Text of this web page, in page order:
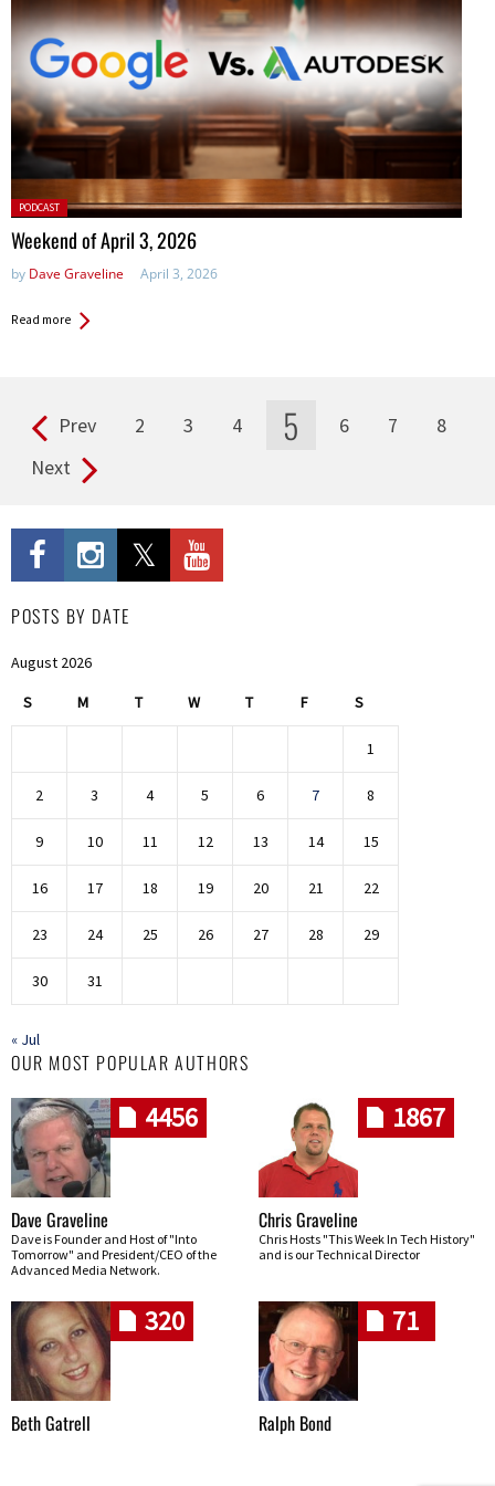
Posted
in:
PODCAST
Weekend of April 3, 2026
by Dave Graveline April 3, 2026
Read more
Pages Prev 2 3 4 5 6 7
8
Next
POSTS BY DATE
August 2026
S M T W T F S
1
2 3 4 5 6 7 8
9 10 11 12 13 14 15
16 17 18 19 20 21 22
23 24 25 26 27 28 29
30 31
« Jul
OUR MOST POPULAR AUTHORS
4456
Dave Graveline
Dave is Founder and Host of "Into
Tomorrow" and President/CEO of the
Advanced Media Network.
1867
Chris Graveline
Chris Hosts "This Week In Tech History"
and is our Technical Director
320
Beth Gatrell
71
Ralph Bond